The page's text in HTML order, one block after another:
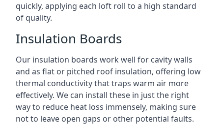
quickly, applying each loft roll to a high standard
of quality.
Insulation Boards
Our insulation boards work well for cavity walls
and as flat or pitched roof insulation, offering low
thermal conductivity that traps warm air more
effectively. We can install these in just the right
way to reduce heat loss immensely, making sure
not to leave open gaps or other potential faults.